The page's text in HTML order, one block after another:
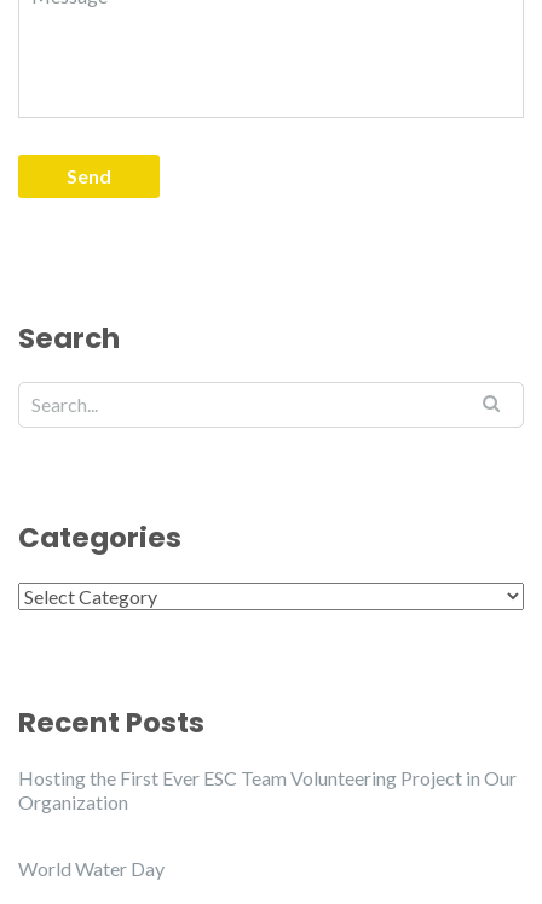
Search
Categories
Categories
Recent Posts
Hosting the First Ever ESC Team Volunteering Project in Our
Organization
World Water Day